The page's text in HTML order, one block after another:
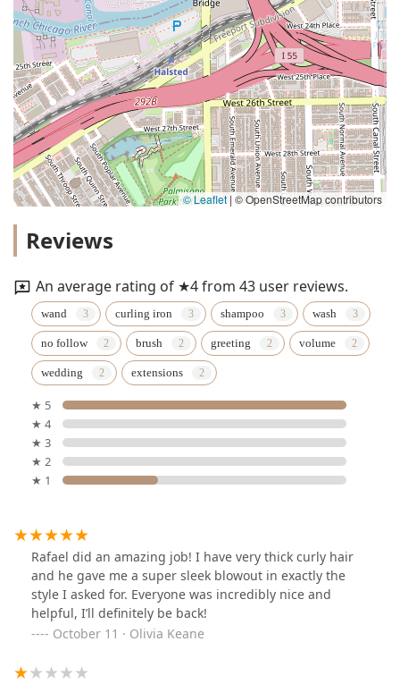
© Leaflet |© OpenStreetMap contributors
Reviews
An average rating of ★4 from 43 user reviews.
wand curling iron shampoo wash
no follow brush greeting volume
wedding extensions
★ 5
★ 4
★ 3
★ 2
★ 1
Rafael did an amazing job! I have very thick curly hair
and he gave me a super sleek blowout in exactly the
style I asked for. Everyone was incredibly nice and
helpful, I’ll definitely be back!
October 11 · Olivia Keane